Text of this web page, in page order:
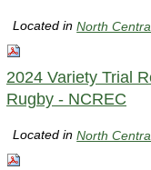
Located inNorth
2024 Variety Trial
Rugby - NCREC
Located inNorth